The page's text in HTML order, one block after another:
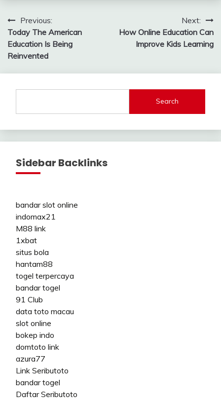
Post
navigation
Previous:
Today The American
Education Is Being
Reinvented
Next:
How Online Education Can
Improve Kids Learning
Search
Sidebar Backlinks
bandar slot online
indomax21
M88 link
1xbat
situs bola
hantam88
togel terpercaya
bandar togel
91 Club
data toto macau
slot online
bokep indo
domtoto link
azura77
Link Seributoto
bandar togel
Daftar Seributoto